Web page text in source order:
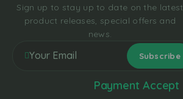
Sign up to stay up to date on the latest
product releases, special offers and
news.
Payment Accept